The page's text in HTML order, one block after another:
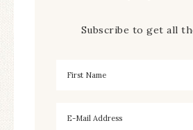
Subscribe to get all